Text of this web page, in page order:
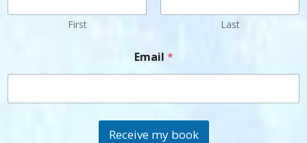
First Last
Email *
Receive my book